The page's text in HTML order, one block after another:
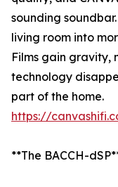
sounding
living room into
Films gain gravity,
technology
part of the home.
https://
**The BACCH-